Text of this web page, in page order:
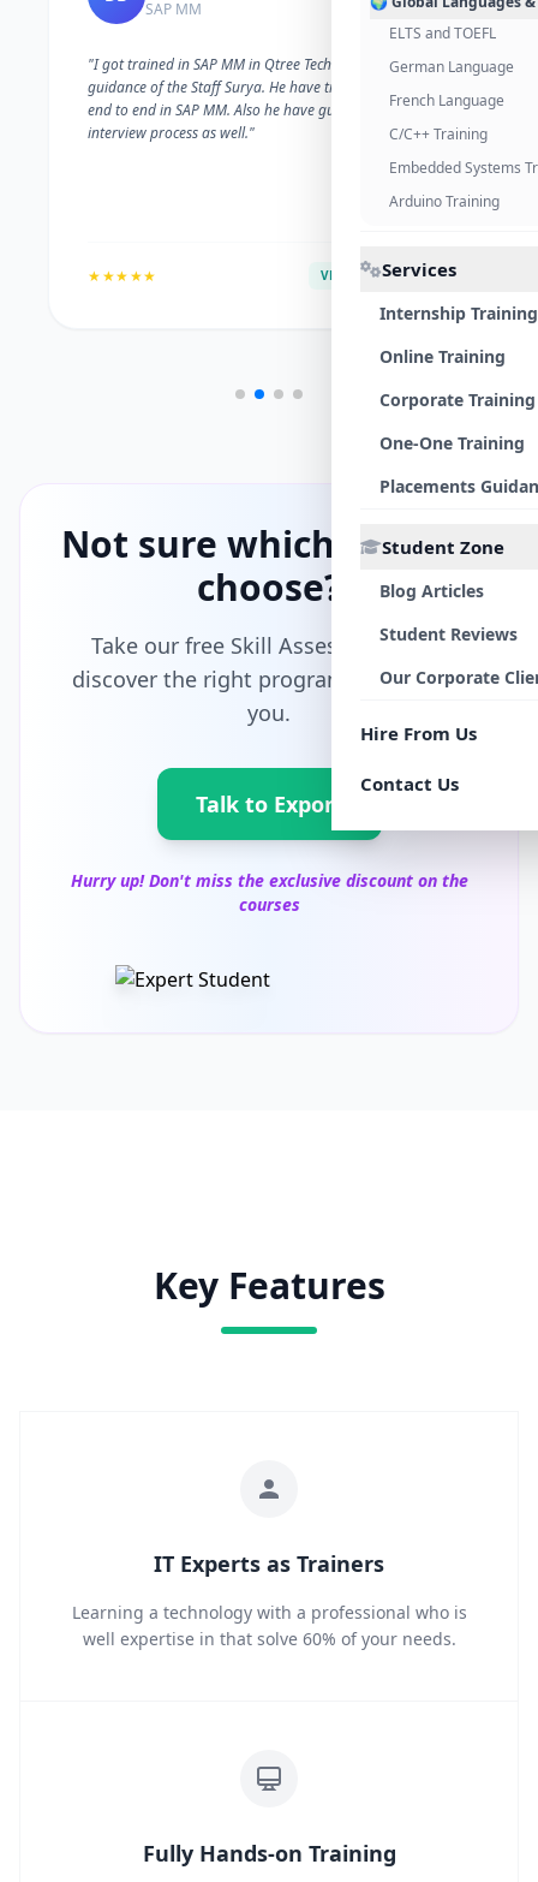
ELTS and TOEFL
German Language
French Language
C/C++ Training
Embedded Systems
Arduino Training
Services
Internship Training
Online Training
Corporate Training
One-One Training
Placements
Student Zone
Blog Articles
Student Reviews
Our Corporate
Hire From Us
Contact Us
SAP MM
"I got trained in SAP MM in Qtree Technologies. With the
guidance of the Staff Surya. He have trained me well on
end to end in SAP MM. Also he have guided me with the
interview process as well."
★★★★★ VERIFIED ALUMNI
Not sure which path to
choose?
Take our free Skill Assessment and
discover the right program tailored for
you.
Talk to Export
Hurry up! Don't miss the exclusive discount on the
courses
Key Features
IT Experts as Trainers
Learning a technology with a professional who is
well expertise in that solve 60% of your needs.
Fully Hands-on Training